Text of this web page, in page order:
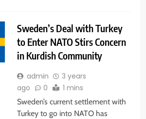
Sweden’s Deal with Turkey
to Enter NATO Stirs Concern
in Kurdish Community
admin
3 years
ago
0 1 mins
Sweden’s current settlement with
Turkey to go into NATO has